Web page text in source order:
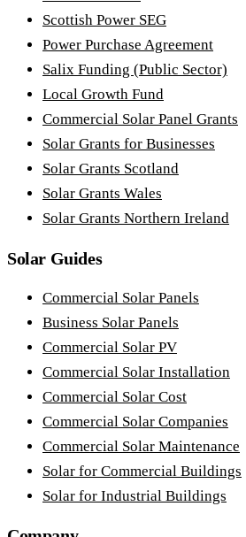
Scottish Power SEG
Power Purchase Agreement
Salix Funding (Public Sector)
Local Growth Fund
Commercial Solar Panel Grants
Solar Grants for Businesses
Solar Grants Scotland
Solar Grants Wales
Solar Grants Northern Ireland
Solar Guides
Commercial Solar Panels
Business Solar Panels
Commercial Solar PV
Commercial Solar Installation
Commercial Solar Cost
Commercial Solar Companies
Commercial Solar Maintenance
Solar for Commercial Buildings
Solar for Industrial Buildings